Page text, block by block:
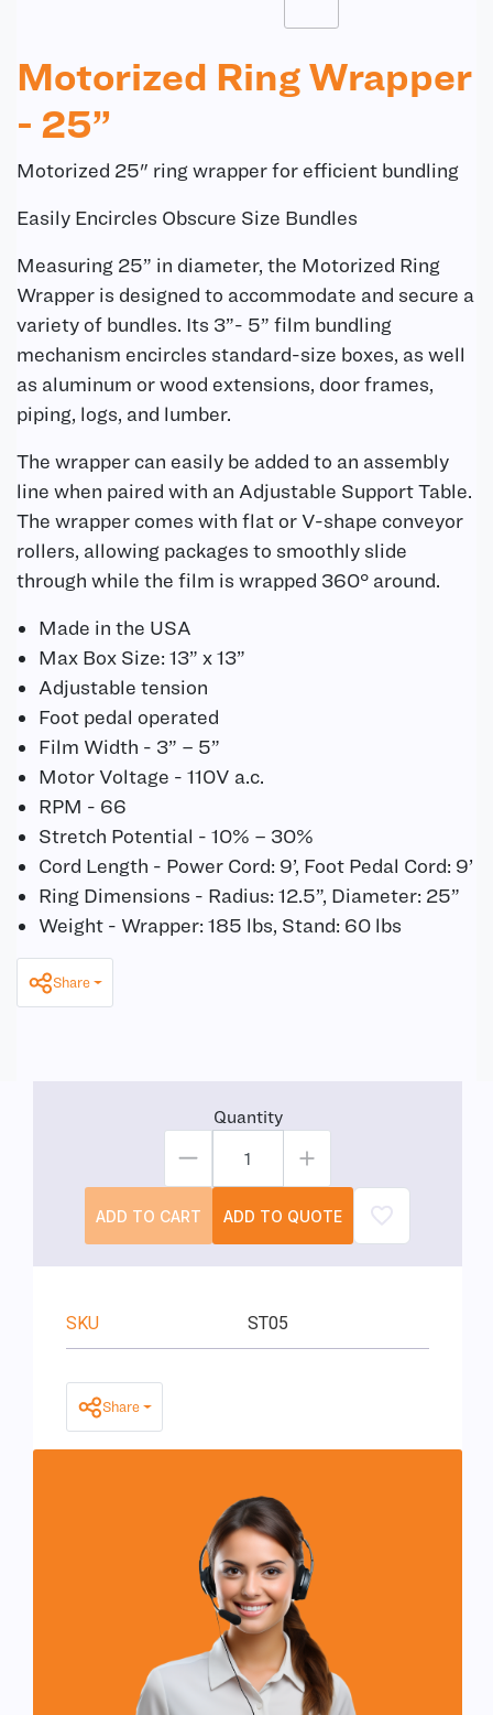
Motorized Ring Wrapper
- 25”
Motorized 25" ring wrapper for efficient bundling
Easily Encircles Obscure Size Bundles
Measuring 25” in diameter, the Motorized Ring
Wrapper is designed to accommodate and secure a
variety of bundles. Its 3”- 5” film bundling
mechanism encircles standard-size boxes, as well
as aluminum or wood extensions, door frames,
piping, logs, and lumber.
The wrapper can easily be added to an assembly
line when paired with an Adjustable Support Table.
The wrapper comes with flat or V-shape conveyor
rollers, allowing packages to smoothly slide
through while the film is wrapped 360° around.
Made in the USA
Max Box Size: 13” x 13”
Adjustable tension
Foot pedal operated
Film Width - 3” – 5”
Motor Voltage - 110V a.c.
RPM - 66
Stretch Potential - 10% – 30%
Cord Length - Power Cord: 9’, Foot Pedal Cord: 9’
Ring Dimensions - Radius: 12.5”, Diameter: 25”
Weight - Wrapper: 185 lbs, Stand: 60 lbs
Share
Quantity
ADD TO CART ADD TO QUOTE
SKU ST05
Share